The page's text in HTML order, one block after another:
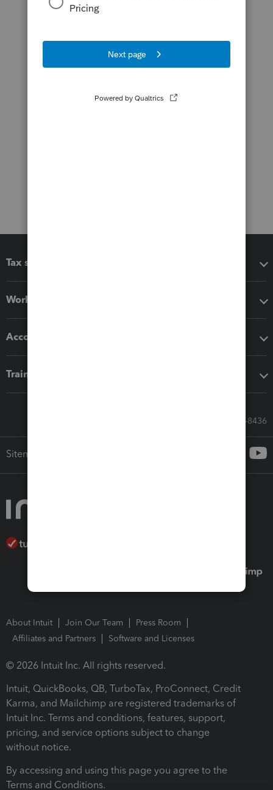
Tax software
Workflow add-ons
Accounting solutions
Training & support
Call Sales: 833-564-8436
Sitemap
About Intuit Join Our Team
Press Room
Affiliates and Partners
Software and Licenses
© 2026 Intuit Inc. All rights reserved.
Intuit, QuickBooks, QB, TurboTax, ProConnect, Credit
Karma, and Mailchimp are registered trademarks of
Intuit Inc. Terms and conditions, features, support,
pricing, and service options subject to change
without notice.
By accessing and using this page you agree to the
Terms and Conditions.